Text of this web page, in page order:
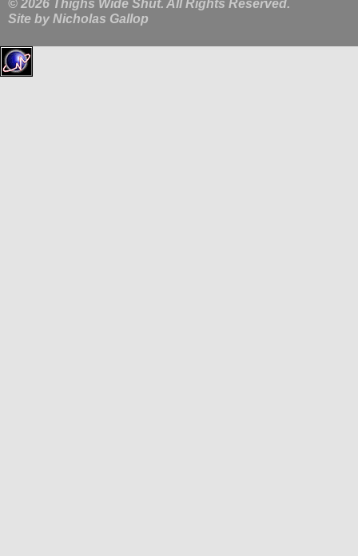
© 2026 Thighs Wide Shut. All Rights Reserved.
Site by Nicholas Gallop